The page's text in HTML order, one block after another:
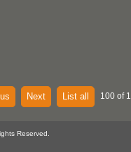
Next List all 100 of
Reserved.